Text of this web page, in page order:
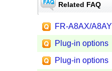
Related FAQ
FR-A8AX/A8AY
Plug-in options
Plug-in options